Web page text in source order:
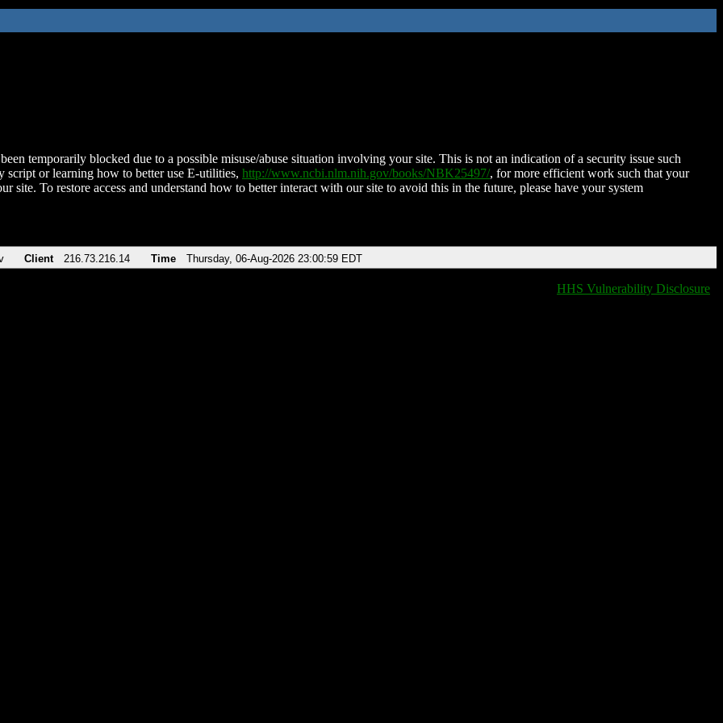
temporarily blocked due to a possible misuse/abuse situation involving your site. This is not an indication of a security issue such
script or learning how to better use E-utilities, http://www.ncbi.nlm.nih.gov/books/NBK25497/, for more efficient work such that your
site. To restore access and understand how to better interact with our site to avoid this in the future, please have your system
Client 216.73.216.14 Time Thursday, 06-Aug-2026 23:00:59 EDT
HHS Vulnerability Disclosure